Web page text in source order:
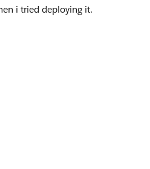
i tried deploying it.